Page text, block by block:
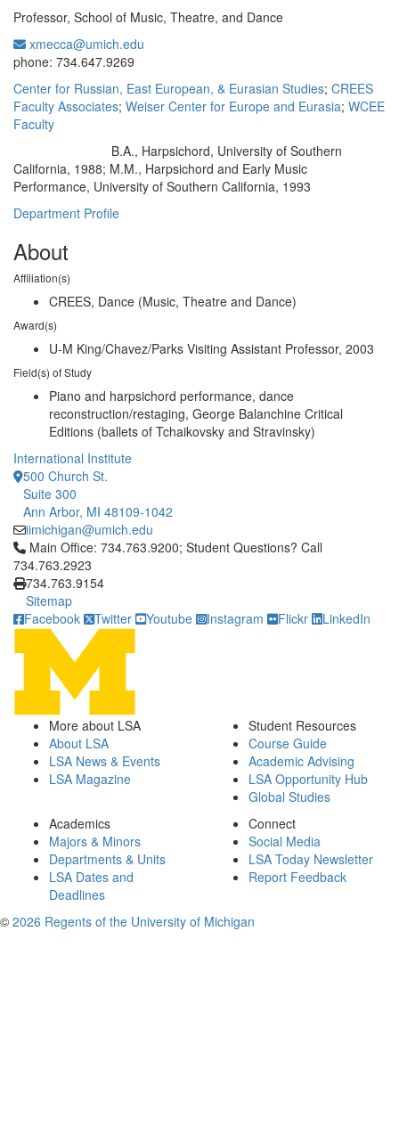
Professor, School of Music, Theatre, and Dance
xmecca@umich.edu
phone: 734.647.9269
Center for Russian, East European, & Eurasian Studies; CREES
Faculty Associates; Weiser Center for Europe and Eurasia; WCEE
Faculty
B.A., Harpsichord, University of Southern
California, 1988; M.M., Harpsichord and Early Music
Performance, University of Southern California, 1993
Department Profile
About
Affiliation(s)
CREES, Dance (Music, Theatre and Dance)
Award(s)
U-M King/Chavez/Parks Visiting Assistant Professor, 2003
Field(s) of Study
Piano and harpsichord performance, dance
reconstruction/restaging, George Balanchine Critical
Editions (ballets of Tchaikovsky and Stravinsky)
International Institute
500 Church St.
Suite 300
Ann Arbor, MI 48109-1042
iimichigan@umich.edu
Click to call Main Office: 734.763.9200; Student Questions?
Main Office: 734.763.9200; Student Questions? Call
734.763.2923
734.763.9154
Sitemap
Facebook
Twitter Youtube Instagram Flickr LinkedIn
More about LSA
About LSA
LSA News & Events
LSA Magazine
Student Resources
Course Guide
Academic Advising
LSA Opportunity Hub
Global Studies
Academics
Majors & Minors
Departments & Units
LSA Dates and
Deadlines
Connect
Social Media
LSA Today Newsletter
Report Feedback
© 2026 Regents of the University of Michigan